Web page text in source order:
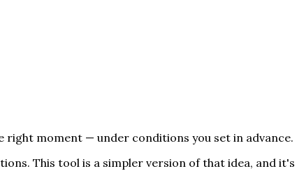
moment — under conditions you set in advance.
This tool is a simpler version of that idea, and it's